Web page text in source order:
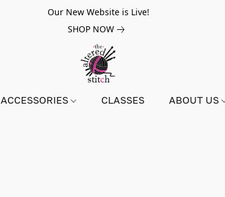
Our New Website is Live!
SHOP NOW
ACCESSORIES CLASSES ABOUT US